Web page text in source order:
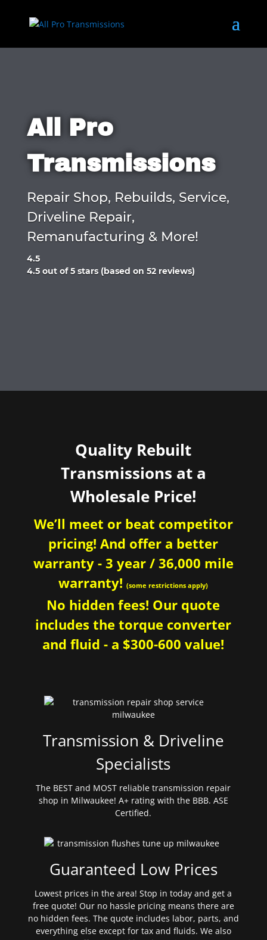
All Pro
Transmissions
Repair Shop, Rebuilds, Service,
Driveline Repair,
Remanufacturing & More!
4.5
Rated
4.5 out of 5 stars (based on 52 reviews)
Quality Rebuilt
Transmissions at a
Wholesale Price!
We’ll meet or beat competitor
pricing! And offer a better
warranty - 3 year / 36,000 mile
warranty!(some restrictions apply)
No hidden fees! Our quote
includes the torque converter
and fluid - a $300-600 value!
Transmission & Driveline
Specialists
The BEST and MOST reliable transmission repair
shop in Milwaukee! A+ rating with the BBB. ASE
Certified.
Guaranteed Low Prices
Lowest prices in the area! Stop in today and get a
free quote! Our no hassle pricing means there are
no hidden fees. The quote includes labor, parts, and
everything else except for tax and fluids. We also